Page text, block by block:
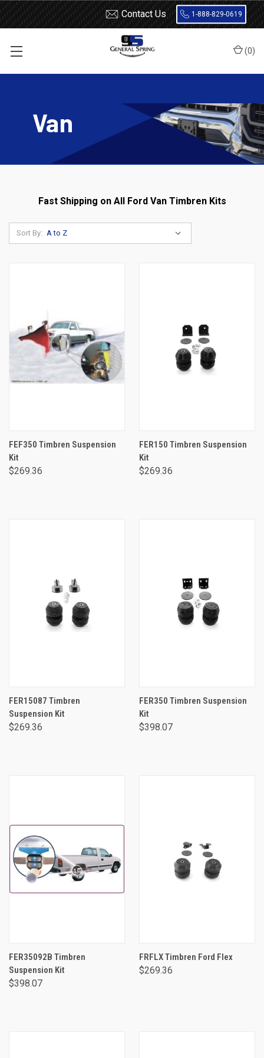
Contact Us 1-888-829-0619
(0)
Van
Fast Shipping on All Ford Van Timbren Kits
Sort By:
FEF350 Timbren Suspension
Kit
$269.36
FER150 Timbren Suspension
Kit
$269.36
FER15087 Timbren
Suspension Kit
$269.36
FER350 Timbren Suspension
Kit
$398.07
FER35092B Timbren
Suspension Kit
$398.07
FRFLX Timbren Ford Flex
$269.36